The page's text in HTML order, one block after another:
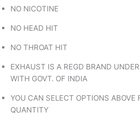
NO NICOTINE
NO HEAD HIT
NO THROAT HIT
EXHAUST IS A REGD BRAND
WITH GOVT. OF INDIA
YOU CAN SELECT OPTIONS ABOVE
QUANTITY